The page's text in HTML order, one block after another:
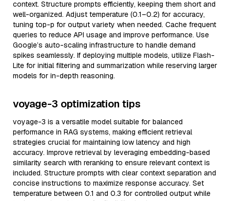
context. Structure prompts efficiently, keeping them short and
well-organized. Adjust temperature (0.1–0.2) for accuracy,
tuning top-p for output variety when needed. Cache frequent
queries to reduce API usage and improve performance. Use
Google’s auto-scaling infrastructure to handle demand
spikes seamlessly. If deploying multiple models, utilize Flash-
Lite for initial filtering and summarization while reserving larger
models for in-depth reasoning.
voyage-3 optimization tips
voyage-3 is a versatile model suitable for balanced
performance in RAG systems, making efficient retrieval
strategies crucial for maintaining low latency and high
accuracy. Improve retrieval by leveraging embedding-based
similarity search with reranking to ensure relevant context is
included. Structure prompts with clear context separation and
concise instructions to maximize response accuracy. Set
temperature between 0.1 and 0.3 for controlled output while